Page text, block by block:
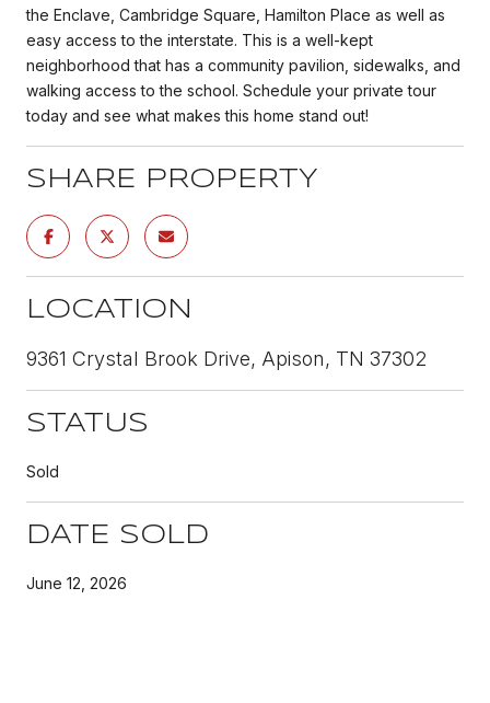
the Enclave, Cambridge Square, Hamilton Place as well as
easy access to the interstate. This is a well-kept
neighborhood that has a community pavilion, sidewalks, and
walking access to the school. Schedule your private tour
today and see what makes this home stand out!
SHARE PROPERTY
LOCATION
9361 Crystal Brook Drive, Apison, TN 37302
STATUS
Sold
DATE SOLD
June 12, 2026